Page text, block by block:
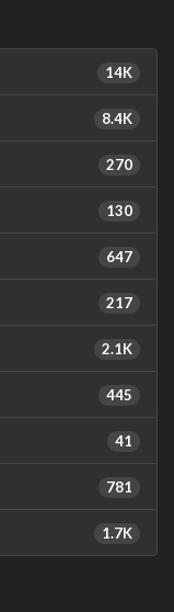
14K
8.4K
270
130
647
217
2.1K
445
41
781
1.7K